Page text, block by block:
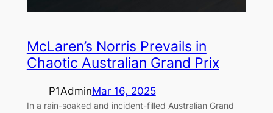
McLaren’s Norris Prevails in
Chaotic Australian Grand Prix
P1AdminMar 16, 2025
In a rain-soaked and incident-filled Australian Grand